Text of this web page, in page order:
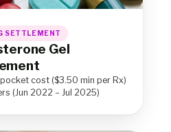
SETTLEMENT
Gel
cost ($3.50 min per Rx)
(Jun 2022 – Jul 2025)